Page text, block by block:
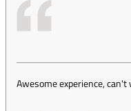
Awesome experience,